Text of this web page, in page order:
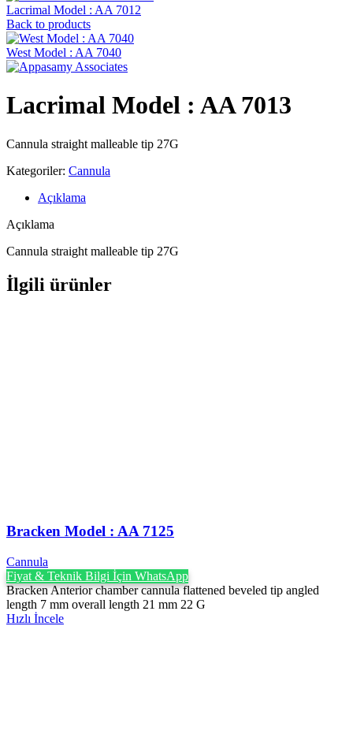
Lacrimal Model : AA 7012
Back to products
West Model : AA 7040
Lacrimal Model : AA 7013
Cannula straight malleable tip 27G
Kategoriler: Cannula
Açıklama
Açıklama
Cannula straight malleable tip 27G
İlgili ürünler
Bracken Model : AA 7125
Cannula
Fiyat & Teknik Bilgi İçin WhatsApp
Bracken Anterior chamber cannula flattened beveled tip angled
length 7 mm overall length 21 mm 22 G
Hızlı İncele